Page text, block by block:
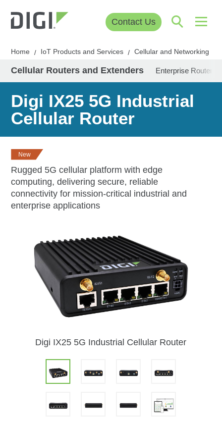
Contact Us
Home / IoT Products and Services / Cellular and Networking
Cellular Routers and Extenders Enterprise Routers
Digi IX25 5G Industrial
Cellular Router
New
Rugged 5G cellular platform with edge
computing, delivering secure, reliable
connectivity for mission-critical industrial and
enterprise applications
Digi IX25 5G Industrial Cellular Router